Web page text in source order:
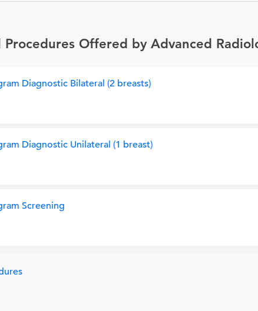
Offered by Advanced
Diagnostic Bilateral (2 breasts)
Diagnostic Unilateral (1 breast)
Screening